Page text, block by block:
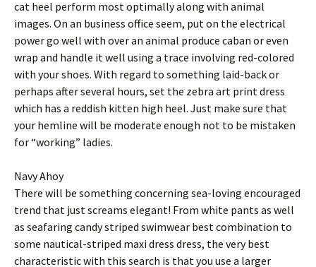
cat heel perform most optimally along with animal
images. On an business office seem, put on the electrical
power go well with over an animal produce caban or even
wrap and handle it well using a trace involving red-colored
with your shoes. With regard to something laid-back or
perhaps after several hours, set the zebra art print dress
which has a reddish kitten high heel. Just make sure that
your hemline will be moderate enough not to be mistaken
for “working” ladies.
Navy Ahoy
There will be something concerning sea-loving encouraged
trend that just screams elegant! From white pants as well
as seafaring candy striped swimwear best combination to
some nautical-striped maxi dress dress, the very best
characteristic with this search is that you use a larger